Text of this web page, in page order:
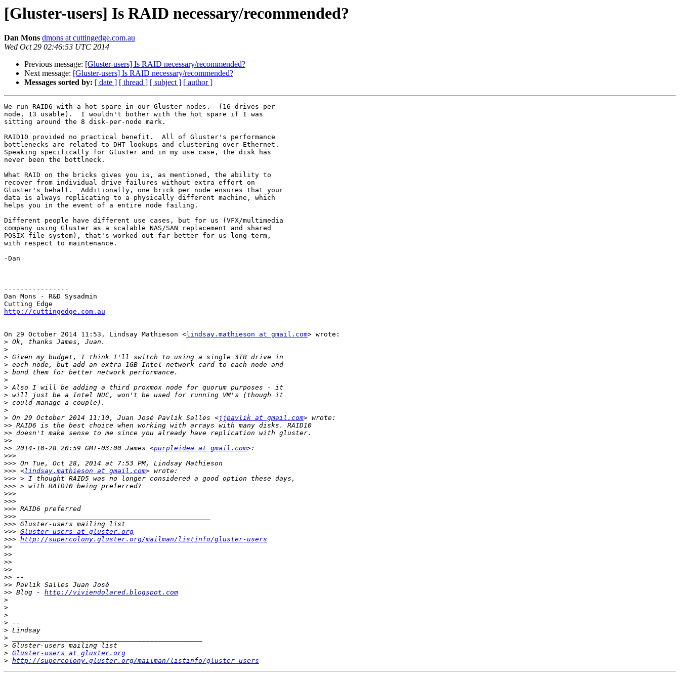
[Gluster-users] Is RAID necessary/recommended?
Dan Mons dmons at cuttingedge.com.au
Wed Oct 29 02:46:53 UTC 2014
Previous message: [Gluster-users] Is RAID necessary/recommended?
Next message: [Gluster-users] Is RAID necessary/recommended?
Messages sorted by: [ date ] [ thread ] [ subject ] [ author ]
We run RAID6 with a hot spare in our Gluster nodes.  (16 drives per
node, 13 usable).  I wouldn't bother with the hot spare if I was
sitting around the 8 disk-per-node mark.
RAID10 provided no practical benefit.  All of Gluster's performance
bottlenecks are related to DHT lookups and clustering over Ethernet.
Speaking specifically for Gluster and in my use case, the disk has
never been the bottlneck.
What RAID on the bricks gives you is, as mentioned, the ability to
recover from individual drive failures without extra effort on
Gluster's behalf.  Additionally, one brick per node ensures that your
data is always replicating to a physically different machine, which
helps you in the event of a entire node failing.
Different people have different use cases, but for us (VFX/multimedia
company using Gluster as a scalable NAS/SAN replacement and shared
POSIX file system), that's worked out far better for us long-term,
with respect to maintenance.
-Dan
----------------
Dan Mons - R&D Sysadmin
http://cuttingedge.com.au
On 29 October 2014 11:53, Lindsay Mathieson <lindsay.mathieson at gmail.com> wrote:
>
>
>
>
>
>
>
>
>
>
> On 29 October 2014 11:10, Juan José Pavlik Salles <jjpavlik at gmail.com
>>
>>
>>
>> 2014-10-28 20:59 GMT-03:00 James <purpleidea at gmail.com
>>>
>>>
>>> <lindsay.mathieson at gmail.com
>>>
>>>
>>>
>>>
>>>
>>>
>>>
>>> Gluster-users at gluster.org
>>> http://supercolony.gluster.org/mailman/listinfo/gluster-users
>>
>>
>>
>>
>>
>>
>> Blog - http://viviendolared.blogspot.com
>
>
>
>
>
>
>
> Gluster-users at gluster.org
> http://supercolony.gluster.org/mailman/listinfo/gluster-users